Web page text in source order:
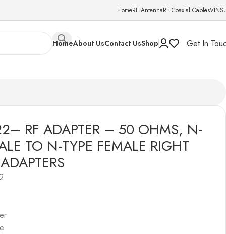
HomeRF AntennaRF Coaxial Cables
HomeAbout UsContact UsShop
Get In
RF ADAPTER – 50 OHMS, N-
TO N-TYPE FEMALE RIGHT